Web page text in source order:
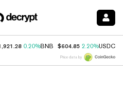
0.20%BNB $604.85 2.20%USDC
Price data by